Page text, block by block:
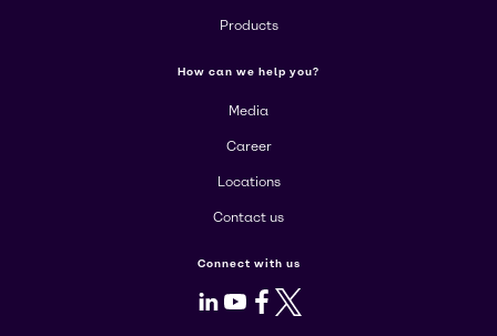
Products
How can we help you?
Media
Career
Locations
Contact us
Connect with us
LinkedIn
Youtube
Facebook
X